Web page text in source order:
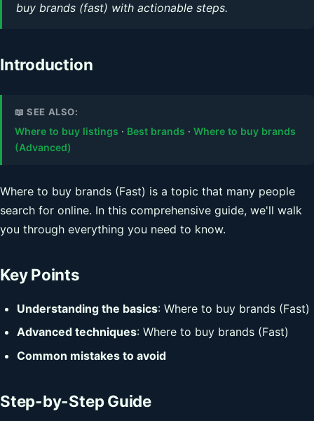
buy brands (fast) with actionable steps.
Introduction
📖 SEE ALSO:
Where to buy listings · Best brands ·Where to buy brands
(Advanced)
Where to buy brands (Fast) is a topic that many people
search for online. In this comprehensive guide, we'll walk
you through everything you need to know.
Key Points
Understanding the basics: Where to buy brands (Fast)
Advanced techniques: Where to buy brands (Fast)
Common mistakes to avoid
Step-by-Step Guide